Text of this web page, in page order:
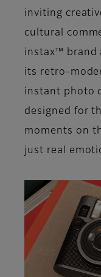
inviting
cultural
instax™ brand
its retro-
instant photo
designed for
moments on
just real